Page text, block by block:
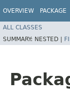
OVERVIEW PACKAGE
ALL CLASSES
SUMMARY: NESTED |